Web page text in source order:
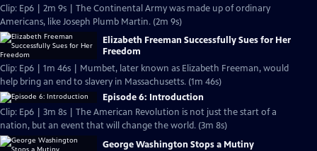
Clip: Ep6 | 2m 9s | The Continental Army was made up of ordinary
Americans, like Joseph Plumb Martin. (2m 9s)
Elizabeth Freeman Successfully Sues for Her
Freedom
Clip: Ep6 | 1m 46s | Mumbet, later known as Elizabeth Freeman, would
help bring an end to slavery in Massachusetts. (1m 46s)
Episode 6: Introduction
Clip: Ep6 | 3m 8s | The American Revolution is not just the start of a
nation, but an event that will change the world. (3m 8s)
George Washington Stops a Mutiny